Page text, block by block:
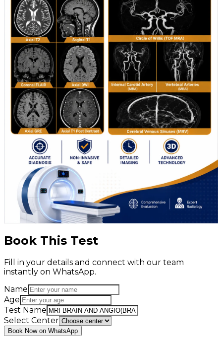
Book This Test
Fill in your details and connect with our team
instantly on WhatsApp.
Name
Age
Test Name
Select Center
Book Now on WhatsApp